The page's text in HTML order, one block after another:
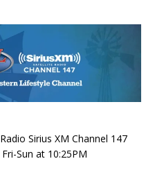
Sirius XM Channel 147
Sun at 10:25PM